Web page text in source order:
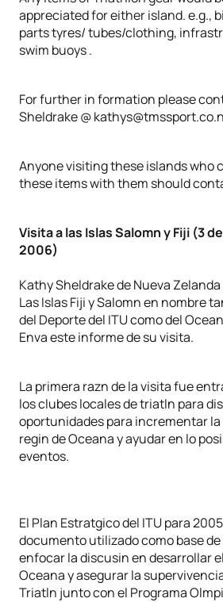
appreciated for either island. e.g.,
parts tyres/ tubes/clothing,
swim buoys .
For further in formation please
Sheldrake @
Anyone visiting these islands who
these items with them should
Visita a las Islas Salomn y Fiji (3
2006)
Kathy Sheldrake de Nueva
Las Islas Fiji y Salomn en nombre
del Deporte del ITU como del
Enva este informe de su visita.
La primera razn de la visita fue
los clubes locales de triatln para
oportunidades para incrementar
regin de Oceana y ayudar en lo
eventos.
El Plan Estratgico del ITU para
documento utilizado como base
enfocar la discusin en desarrollar
Oceana y asegurar la
Triatln junto con el Programa